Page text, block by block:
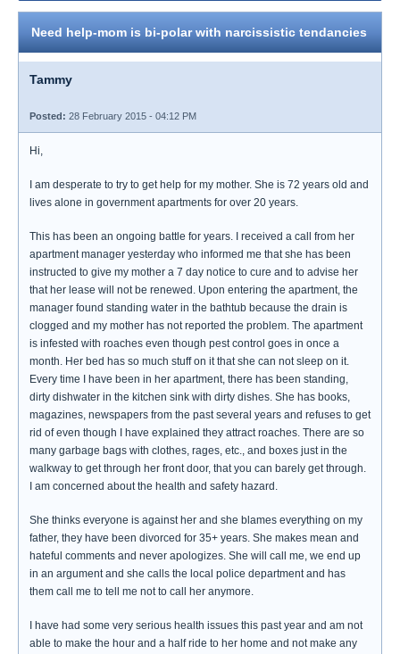
Need help-mom is bi-polar with narcissistic tendancies
Tammy
Posted: 28 February 2015 - 04:12 PM
Hi,
I am desperate to try to get help for my mother. She is 72 years old and
lives alone in government apartments for over 20 years.
This has been an ongoing battle for years. I received a call from her
apartment manager yesterday who informed me that she has been
instructed to give my mother a 7 day notice to cure and to advise her
that her lease will not be renewed. Upon entering the apartment, the
manager found standing water in the bathtub because the drain is
clogged and my mother has not reported the problem. The apartment
is infested with roaches even though pest control goes in once a
month. Her bed has so much stuff on it that she can not sleep on it.
Every time I have been in her apartment, there has been standing,
dirty dishwater in the kitchen sink with dirty dishes. She has books,
magazines, newspapers from the past several years and refuses to get
rid of even though I have explained they attract roaches. There are so
many garbage bags with clothes, rages, etc., and boxes just in the
walkway to get through her front door, that you can barely get through.
I am concerned about the health and safety hazard.
She thinks everyone is against her and she blames everything on my
father, they have been divorced for 35+ years. She makes mean and
hateful comments and never apologizes. She will call me, we end up
in an argument and she calls the local police department and has
them call me to tell me not to call her anymore.
I have had some very serious health issues this past year and am not
able to make the hour and a half ride to her home and not make any